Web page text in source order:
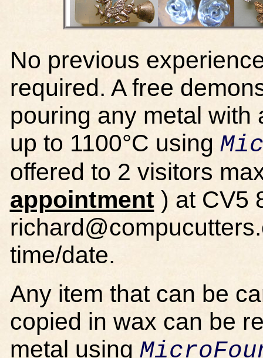
No previous
required. A free
pouring any metal with
up to 1100°C using
offered to 2 visitors
appointment) at CV5
time/date.
Any item that can be
copied in wax can be
metal using